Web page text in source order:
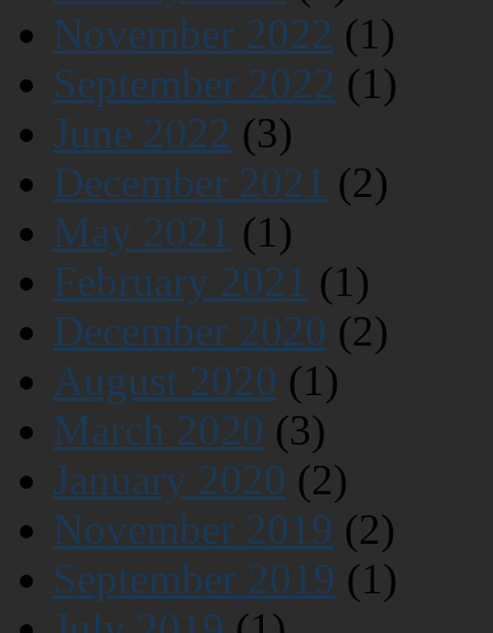
November 2022 (1)
September 2022 (1)
June 2022 (3)
December 2021 (2)
May 2021 (1)
February 2021 (1)
December 2020 (2)
August 2020 (1)
March 2020 (3)
January 2020 (2)
November 2019 (2)
September 2019 (1)